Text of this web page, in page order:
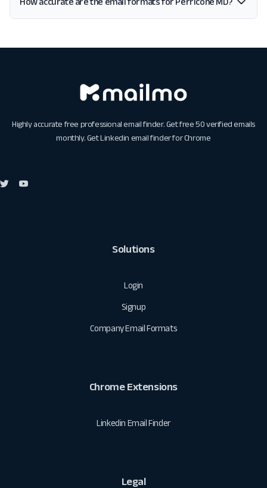
Highly accurate free professional email finder. Get free 50 verified emails
monthly. GetLinkedin email finder for Chrome
Solutions
Login
Signup
Company Email Formats
Chrome Extensions
Linkedin Email Finder
Legal